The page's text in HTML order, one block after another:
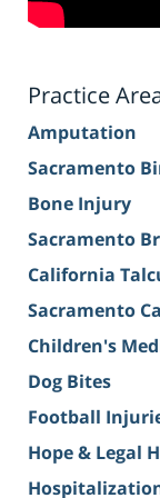
Practice
Amputation
Sacramento
Bone Injury
Sacramento
California
Sacramento
Children's
Dog Bites
Football
Hope & Legal